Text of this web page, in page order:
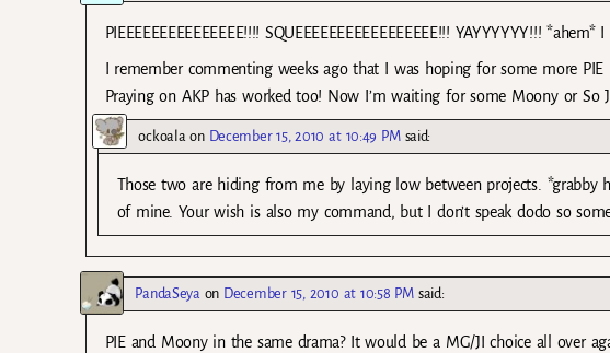
PIEEEEEEEEEEEEEEE!!!! SQUEEEEEEEEEEEEEEEEE!!! YAYYYYYY!!!
I remember commenting weeks ago that I was hoping for some more PIE
Praying on AKP has worked too! Now I’m waiting for some Moony or So
ockoalaon December 15, 2010 at 10:49 PM said:
Those two are hiding from me by laying low between projects. *grabby
of mine. Your wish is also my command, but I don’t speak dodo so
PandaSeya on December 15, 2010 at 10:58 PM said:
PIE and Moony in the same drama? It would be a MG/JI choice all over